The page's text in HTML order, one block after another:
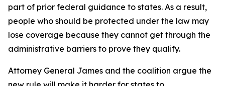
part of prior federal guidance to states. As a result,
people who should be protected under the law may
lose coverage because they cannot get through the
administrative barriers to prove they qualify.
Attorney General James and the coalition argue the